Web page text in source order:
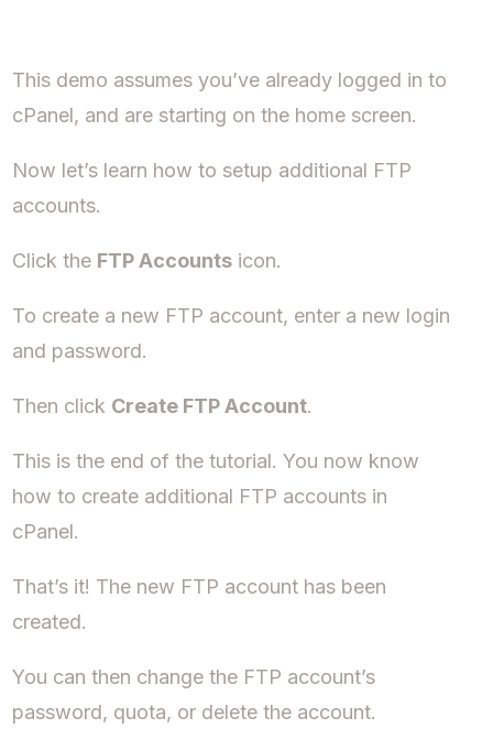
This demo assumes you’ve already logged in to
cPanel, and are starting on the home screen.
Now let’s learn how to setup additional FTP
accounts.
Click the FTP Accounts icon.
To create a new FTP account, enter a new login
and password.
Then click Create FTP Account.
This is the end of the tutorial. You now know
how to create additional FTP accounts in
cPanel.
That’s it! The new FTP account has been
created.
You can then change the FTP account’s
password, quota, or delete the account.